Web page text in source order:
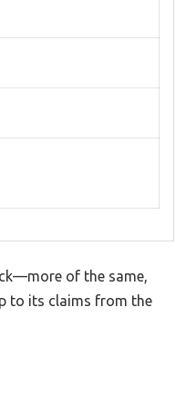
of the same,
to its claims from the